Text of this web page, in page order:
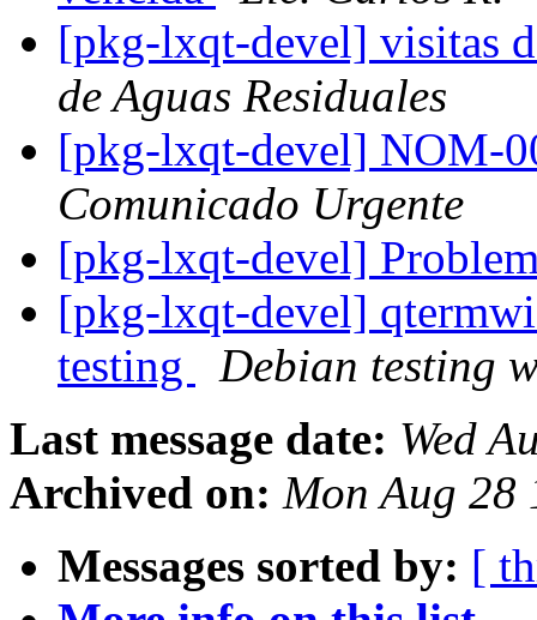
[pkg-lxqt-devel] visitas
de Aguas Residuales
[pkg-lxqt-devel] NOM-
Comunicado Urgente
[pkg-lxqt-devel]
[pkg-lxqt-devel]
testing
Debian testing
Last message date: Wed
Archived on: Mon Aug 28
Messages sorted by: [